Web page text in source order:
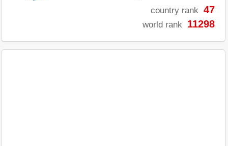
country rank 47
world rank 11298